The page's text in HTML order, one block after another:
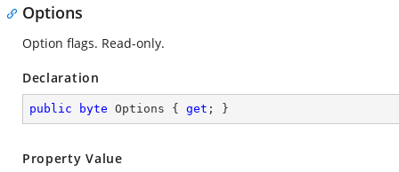
Options
Option flags. Read-only.
Declaration
public byte Options { get ; }
Property Value